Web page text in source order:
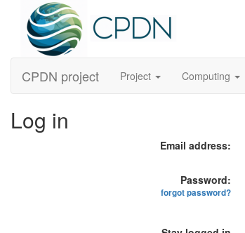
CPDN project Project Computing
Log in
Email address:
Password:
forgot password?